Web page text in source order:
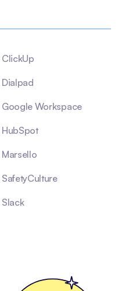
ClickUp
Dialpad
Google Workspace
HubSpot
Marsello
SafetyCulture
Slack